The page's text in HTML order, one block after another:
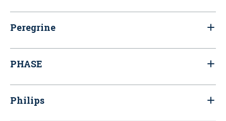
Peregrine
PHASE
Philips